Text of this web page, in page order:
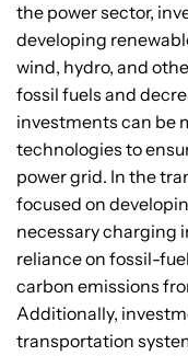
the power sector,
developing
wind, hydro, and
fossil fuels and
investments can be
technologies to
power grid. In the
focused on
necessary charging
reliance on fossil-
carbon emissions
Additionally,
transportation